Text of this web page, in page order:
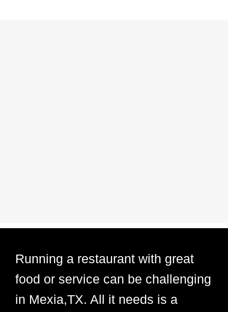
Running a restaurant with great
food or service can be challenging
in Mexia,TX. All it needs is a